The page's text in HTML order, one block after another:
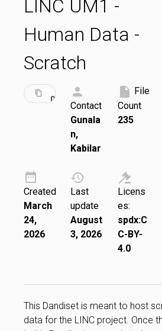
LINC UM1 -
Human Data -
Scratch
001769
Contact
Gunala
n,
Kabilar
File
Count
235
Created
March
24,
2026
Last
update
August
3, 2026
Licens
es:
spdx:C
C-BY-
4.0
This Dandiset is meant to host
data for the LINC project. Once